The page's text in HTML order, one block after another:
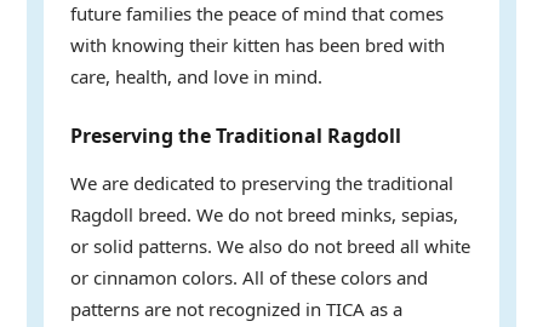
future families the peace of mind that comes
with knowing their kitten has been bred with
care, health, and love in mind.
Preserving the Traditional Ragdoll
We are dedicated to preserving the traditional
Ragdoll breed. We do not breed minks, sepias,
or solid patterns. We also do not breed all white
or cinnamon colors. All of these colors and
patterns are not recognized in TICA as a